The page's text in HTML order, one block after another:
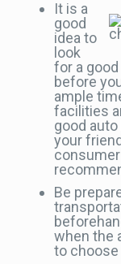
It is a
good
idea to
look
for a
before
ample
facilities
good
your
Be
when the
to choose